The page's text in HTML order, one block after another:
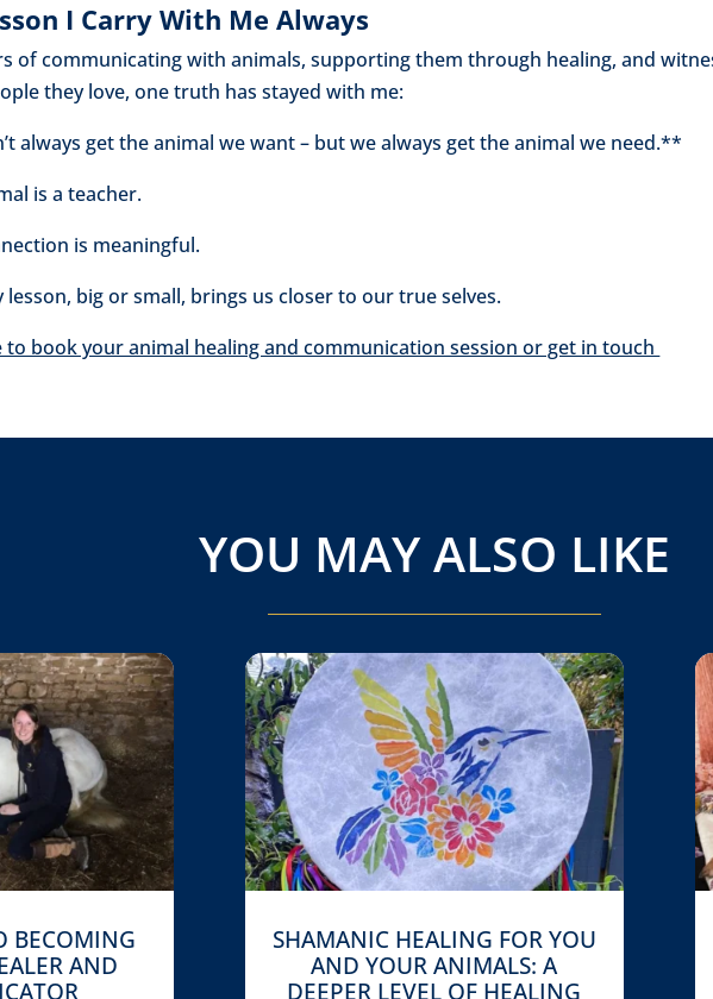
I Carry With Me Always
of communicating with animals, supporting them through healing, and
they love, one truth has stayed with me:
always get the animal we want – but we always get the animal we need.**
is a teacher.
is meaningful.
lesson, big or small, brings us closer to our true selves.
to book your animal healing and communication session or get in touch
YOU MAY ALSO LIKE
BECOMING
AND
SHAMANIC HEALING FOR YOU
AND YOUR ANIMALS: A
DEEPER LEVEL OF HEALING